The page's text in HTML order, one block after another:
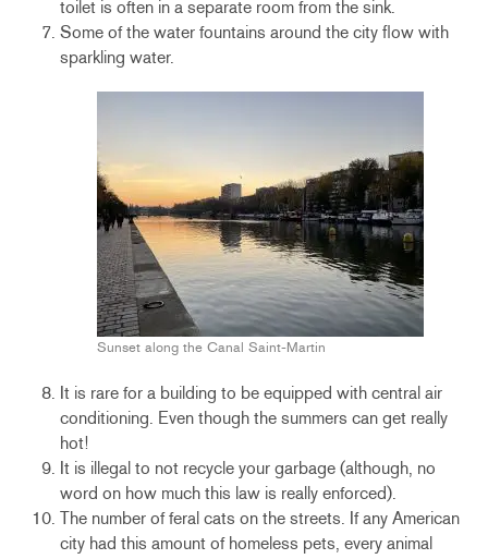
toilet is often in a separate room from the sink.
Some of the water fountains around the city flow with
sparkling water.
Sunset along the Canal Saint-Martin
It is rare for a building to be equipped with central air
conditioning. Even though the summers can get really
hot!
It is illegal to not recycle your garbage (although, no
word on how much this law is really enforced).
The number of feral cats on the streets. If any American
city had this amount of homeless pets, every animal